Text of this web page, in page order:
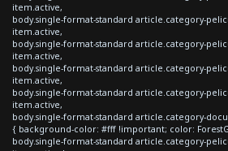
item.active,
body.single-format-standard article.category-
item.active,
body.single-format-standard article.category-
item.active,
body.single-format-standard article.category-
item.active,
body.single-format-standard article.category-
item.active,
body.single-format-standard article.category-
{ background-color: #fff !important; color:
body.single-format-standard article.category-